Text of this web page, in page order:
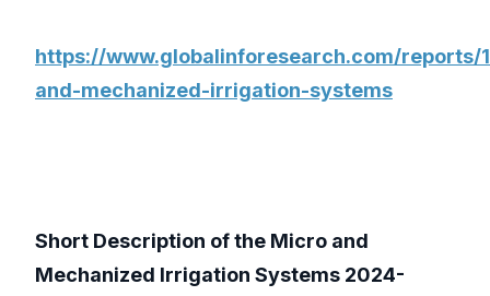
https://www.globalinforesearch.com/reports/
and-mechanized-irrigation-systems
Short Description of the Micro and
Mechanized Irrigation Systems 2024-